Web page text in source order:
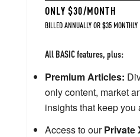
ONLY $30/MONTH
BILLED ANNUALLY OR $35 MONTHLY
All BASIC features, plus:
Premium Articles:
only content, market
insights that keep you
Access to ourPrivate